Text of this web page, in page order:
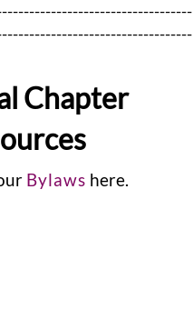
Chapter
Bylaws here.